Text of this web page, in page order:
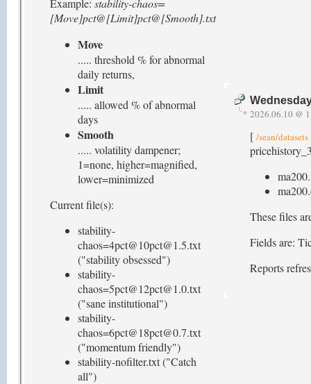
Example: stability-chaos=
[Move]pct@[Limit]pct@[Smooth].txt
Move
..... threshold % for abnormal
daily returns,
Limit
..... allowed % of abnormal
days
Smooth
..... volatility dampener;
1=none, higher=magnified,
lower=minimized
Current file(s):
stability-
chaos=4pct@10pct@1.5.txt
("stability obsessed")
stability-
chaos=5pct@12pct@1.0.txt
("sane institutional")
stability-
chaos=6pct@18pct@0.7.txt
("momentum friendly")
stability-nofilter.txt ("Catch
all")
2026.06.10 @
[ /sean/datasets
These files
Fields are:
Reports